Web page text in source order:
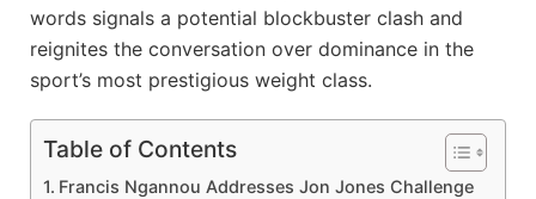
words signals a potential blockbuster clash and
reignites the conversation over dominance in the
sport’s most prestigious weight class.
Table of Contents
Francis Ngannou Addresses Jon Jones Challenge